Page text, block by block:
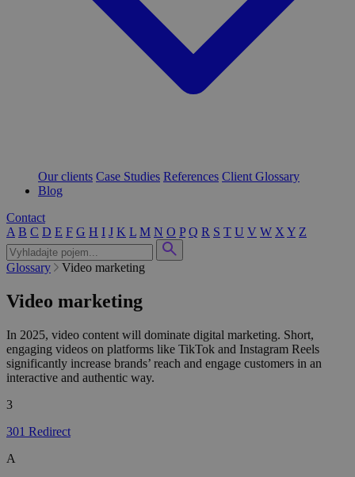
Our clients Case Studies References Client Glossary
Blog
Contact
A B C D E F G H I J K L M N O P Q R S T U V W X Y Z
Glossary Video marketing
Video marketing
In 2025, video content will dominate digital marketing. Short,
engaging videos on platforms like TikTok and Instagram Reels
significantly increase brands’ reach and engage customers in an
interactive and authentic way.
3
301 Redirect
A